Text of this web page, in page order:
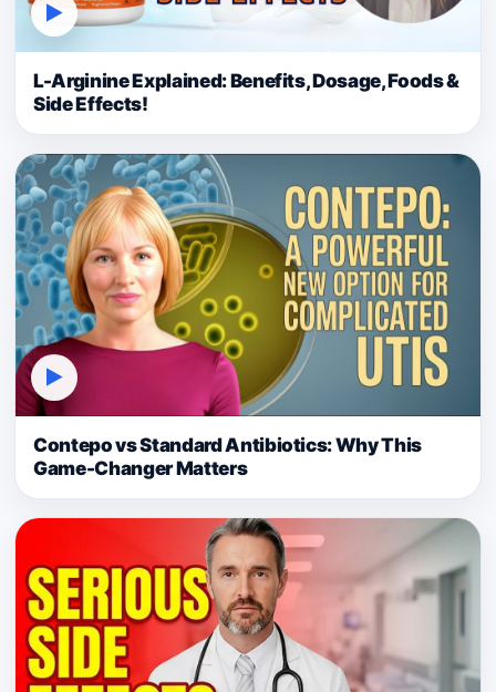
▶
L-Arginine Explained: Benefits, Dosage, Foods &
Side Effects!
▶
Contepo vs Standard Antibiotics: Why This
Game-Changer Matters